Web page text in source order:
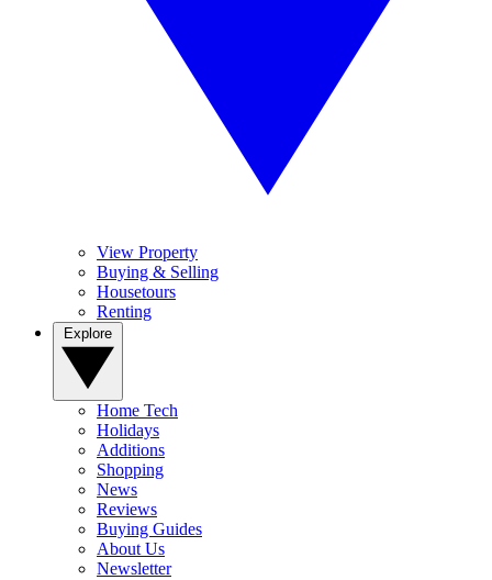
View Property
Buying & Selling
Housetours
Renting
Home Tech
Holidays
Additions
Shopping
News
Reviews
Buying Guides
About Us
Newsletter